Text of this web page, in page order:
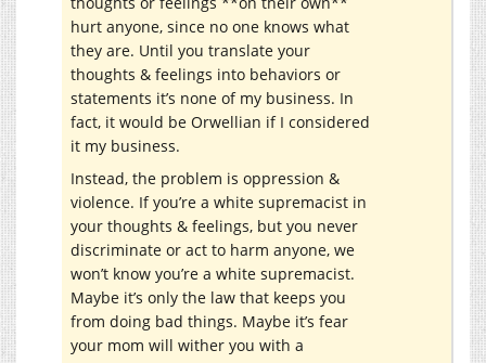
hurt anyone, since no one knows what
they are. Until you translate your
thoughts & feelings into behaviors or
statements it’s none of my business. In
fact, it would be Orwellian if I considered
it my business.
Instead, the problem is oppression &
violence. If you’re a white supremacist in
your thoughts & feelings, but you never
discriminate or act to harm anyone, we
won’t know you’re a white supremacist.
Maybe it’s only the law that keeps you
from doing bad things. Maybe it’s fear
your mom will wither you with a